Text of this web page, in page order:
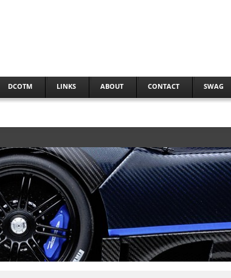
DCOTM LINKS ABOUT CONTACT SWAG